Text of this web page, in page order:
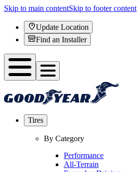
Skip to main contentSkip to footer content
Update Location
Find an Installer
Tires
By Category
Performance
All-Terrain